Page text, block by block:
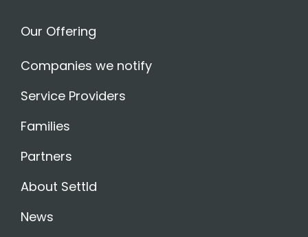
Our Offering
Companies we notify
Service Providers
Families
Partners
About Settld
News